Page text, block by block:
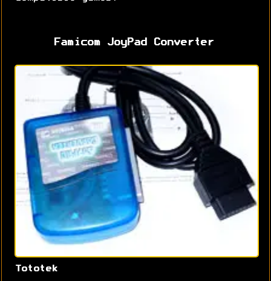
Famicom JoyPad Converter
Tototek